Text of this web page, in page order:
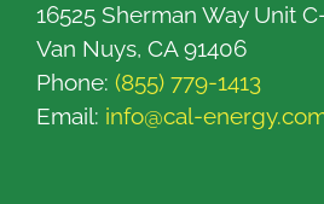
16525 Sherman Way Unit
Van Nuys, CA 91406
Phone: (855) 779-1413
Email: info@cal-